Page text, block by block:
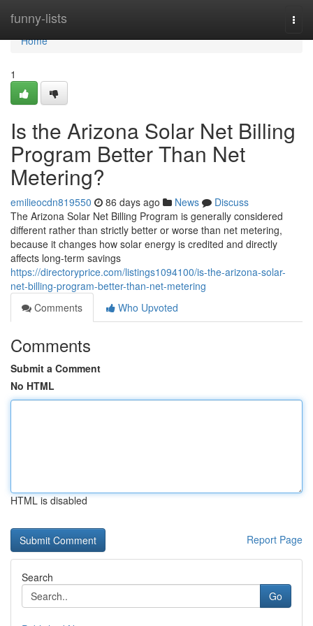
funny-lists
Home
Home
1
Is the Arizona Solar Net Billing
Program Better Than Net
Metering?
emilieocdn819550 86 days ago News
Discuss
The Arizona Solar Net Billing Program is generally considered
different rather than strictly better or worse than net metering,
because it changes how solar energy is credited and directly
affects long-term savings
https://directoryprice.com/listings1094100/is-the-arizona-solar-
net-billing-program-better-than-net-metering
Comments
Who Upvoted
Comments
Submit a Comment
No HTML
HTML is disabled
Report Page
Search
Go